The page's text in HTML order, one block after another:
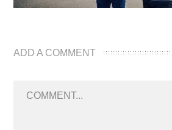
ADD A COMMENT